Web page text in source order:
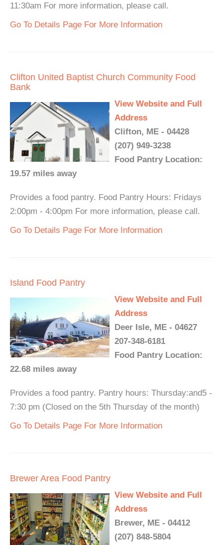
11:30am For more information, please call.
Go To Details Page For More Information
Clifton United Baptist Church Community Food
Bank
View Website and Full
Address
Clifton, ME - 04428
(207) 949-3238
Food Pantry Location:
19.57 miles away
Provides a food pantry. Food Pantry Hours: Fridays
2:00pm - 4:00pm For more information, please call.
Go To Details Page For More Information
Island Food Pantry
View Website and Full
Address
Deer Isle, ME - 04627
207-348-6181
Food Pantry Location:
22.68 miles away
Provides a food pantry. Pantry hours: Thursday:and5 -
7:30 pm (Closed on the 5th Thursday of the month)
Go To Details Page For More Information
Brewer Area Food Pantry
View Website and Full
Address
Brewer, ME - 04412
(207) 848-5804